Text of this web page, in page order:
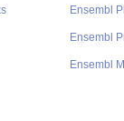
Ensembl
Ensembl
Ensembl